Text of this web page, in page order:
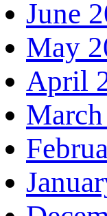
June
May
April